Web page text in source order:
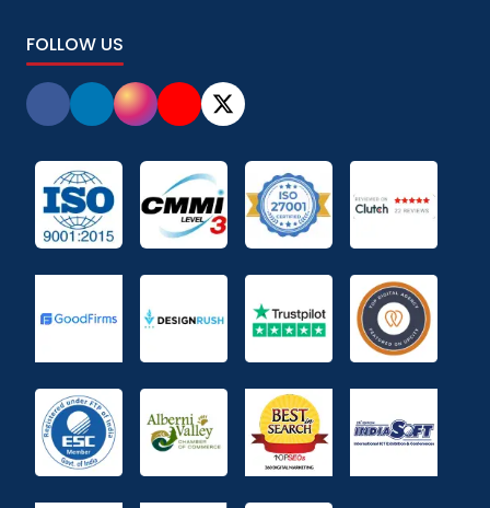
FOLLOW US